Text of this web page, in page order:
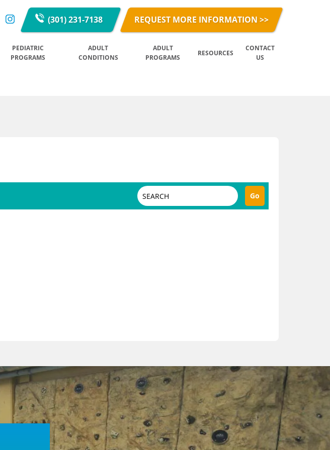
(301) 231-7138 REQUEST MORE INFORMATION >>
PEDIATRIC
PROGRAMS
ADULT
CONDITIONS
ADULT
PROGRAMS
RESOURCES
CONTACT
US